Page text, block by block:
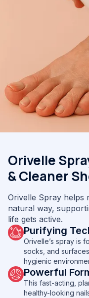
Orivelle
& Cleaner
Orivelle Spray helps
natural way,
life gets active.
Purifying
Orivelle’s spray is
socks, and
hygienic
Powerful
This fast-acting,
healthy-looking